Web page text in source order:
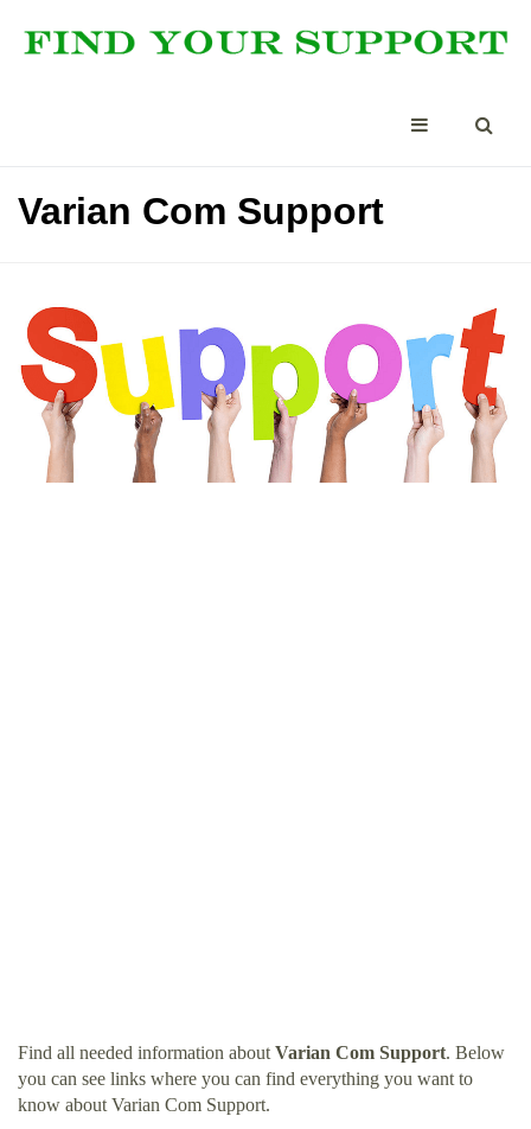
Varian Com Support
Find all needed information about Varian Com Support. Below
you can see links where you can find everything you want to
know about Varian Com Support.